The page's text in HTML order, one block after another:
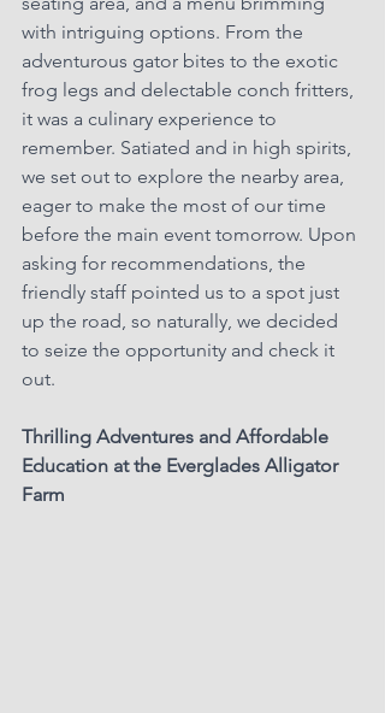
with intriguing options. From the
adventurous gator bites to the exotic
frog legs and delectable conch fritters,
it was a culinary experience to
remember. Satiated and in high spirits,
we set out to explore the nearby area,
eager to make the most of our time
before the main event tomorrow. Upon
asking for recommendations, the
friendly staff pointed us to a spot just
up the road, so naturally, we decided
to seize the opportunity and check it
out.
Thrilling Adventures and Affordable
Education at the Everglades Alligator
Farm